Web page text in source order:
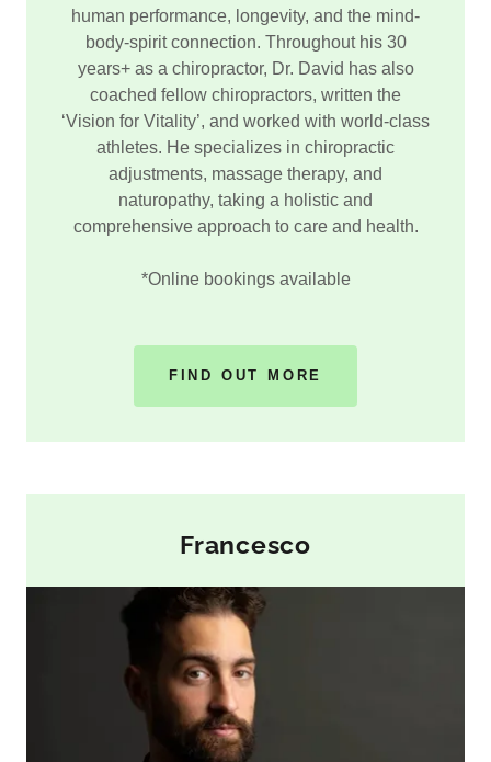
human performance, longevity, and the mind-
body-spirit connection. Throughout his 30
years+ as a chiropractor, Dr. David has also
coached fellow chiropractors, written the
‘Vision for Vitality’, and worked with world-class
athletes. He specializes in chiropractic
adjustments, massage therapy, and
naturopathy, taking a holistic and
comprehensive approach to care and health.
*Online bookings available
FIND OUT MORE
Francesco